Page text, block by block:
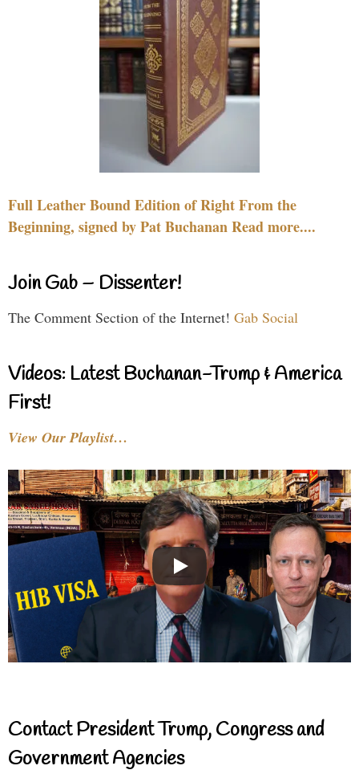
Full Leather Bound Edition of Right From the
Beginning, signed by Pat Buchanan Read more....
Join Gab – Dissenter!
The Comment Section of the Internet! Gab Social
Videos: Latest Buchanan-Trump & America
First!
View Our Playlist…
Contact President Trump, Congress and
Government Agencies